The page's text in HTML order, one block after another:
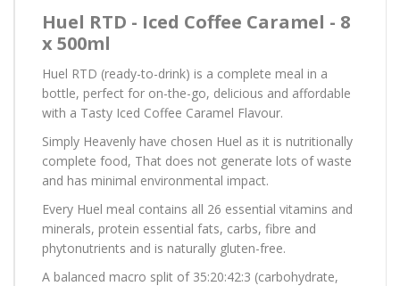
Huel RTD - Iced Coffee Caramel - 8
x 500ml
Huel RTD (ready-to-drink) is a complete meal in a
bottle, perfect for on-the-go, delicious and affordable
with a Tasty Iced Coffee Caramel Flavour.
Simply Heavenly have chosen Huel as it is nutritionally
complete food, That does not generate lots of waste
and has minimal environmental impact.
Every Huel meal contains all 26 essential vitamins and
minerals, protein essential fats, carbs, fibre and
phytonutrients and is naturally gluten-free.
A balanced macro split of 35:20:42:3 (carbohydrate,